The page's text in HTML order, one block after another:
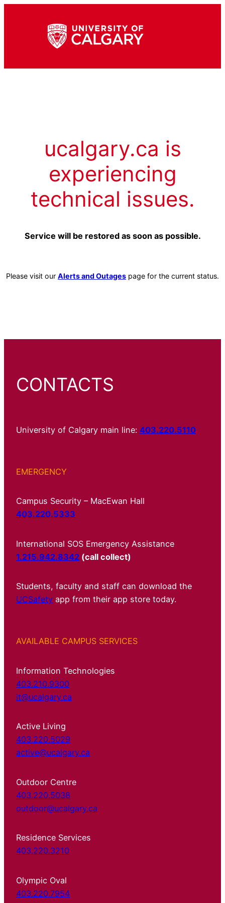
ucalgary.ca is
experiencing
technical issues.
Service will be restored as soon as possible.
Please visit our Alerts and Outages page for the current status.
CONTACTS
University of Calgary main line: 403.220.5110
EMERGENCY
Campus Security – MacEwan Hall
403.220.5333
International SOS Emergency Assistance
1.215.942.8342 (call collect)
Students, faculty and staff can download the
UCSafety app from their app store today.
AVAILABLE CAMPUS SERVICES
Information Technologies
403.210.9300
it@ucalgary.ca
Active Living
403.220.5029
active@ucalgary.ca
Outdoor Centre
403.220.5038
outdoor@ucalgary.ca
Residence Services
403.220.3210
Olympic Oval
403.220.7954